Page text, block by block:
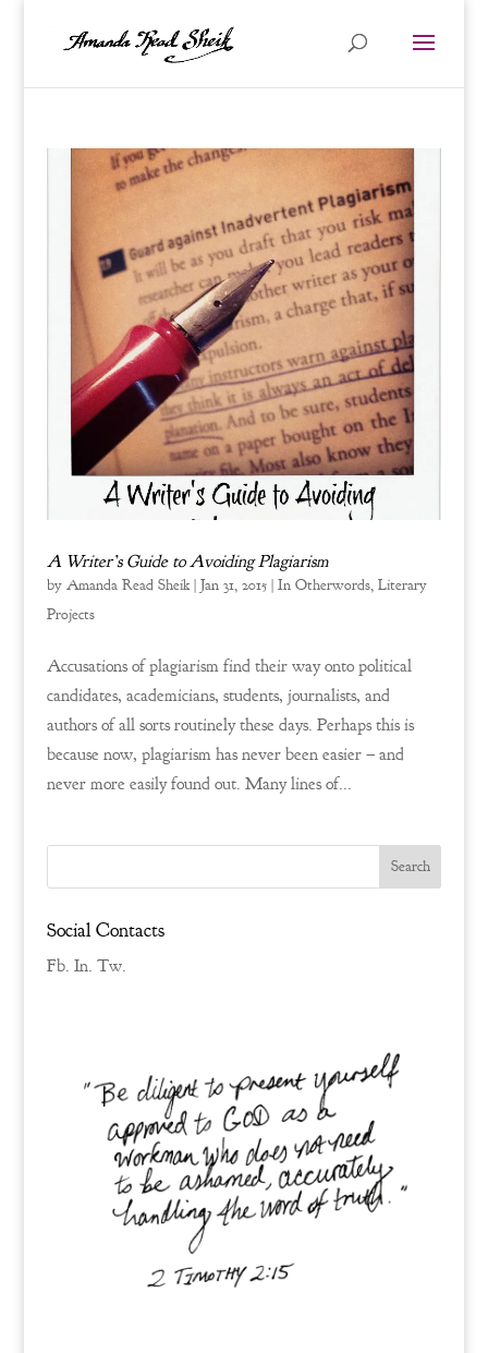
A Writer’s Guide to Avoiding Plagiarism
by Amanda Read Sheik| Jan 31, 2015| In Otherwords, Literary
Projects
Accusations of plagiarism find their way onto political
candidates, academicians, students, journalists, and
authors of all sorts routinely these days. Perhaps this is
because now, plagiarism has never been easier – and
never more easily found out. Many lines of...
Social Contacts
Fb. In. Tw.